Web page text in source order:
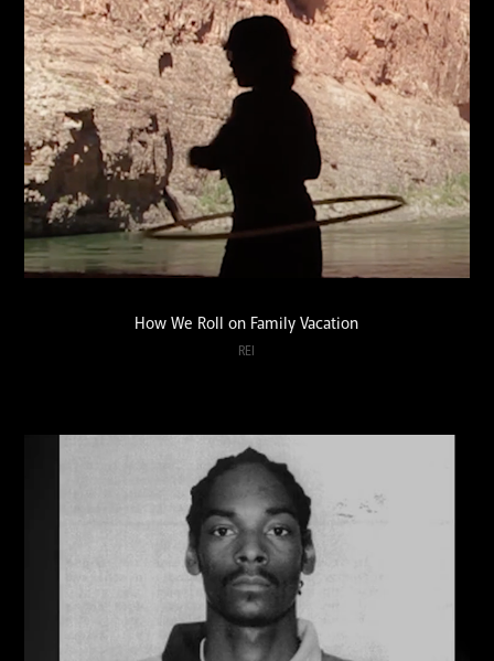
How We Roll on Family Vacation
REI